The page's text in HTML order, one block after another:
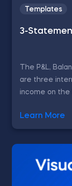
Templates
3-
The P&L,
are three
income on the
Learn More